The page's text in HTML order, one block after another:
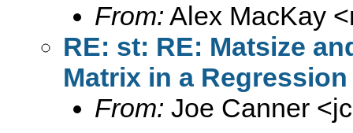
From: Alex MacKay <
RE: st: RE: Matsize
Matrix in a Regression
From: Joe Canner <